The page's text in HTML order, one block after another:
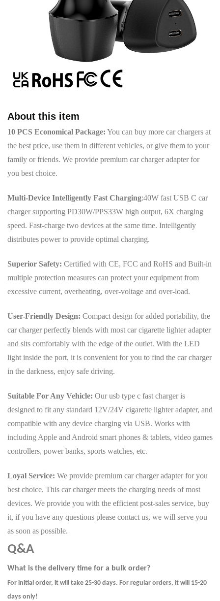
About this item
10 PCS Economical Package: You can buy more car chargers at
the best price, use them in different vehicles, or give them to your
family or friends. We provide premium car charger adapter for
you best choice.
Multi-Device Intelligently Fast Charging:40W fast USB C car
charger supporting PD30W/PPS33W high output, 6X charging
speed. Fast-charge two devices at the same time. Intelligently
distributes power to provide optimal charging.
Superior Safety: Certified with CE, FCC and RoHS and Built-in
multiple protection measures can protect your equipment from
excessive current, overheating, over-voltage and over-load.
User-Friendly Design: Compact design for added portability, the
car charger perfectly blends with most car cigarette lighter adapter
and sits comfortably with the edge of the outlet. With the LED
light inside the port, it is convenient for you to find the car charger
in the darkness, enjoy safe driving.
Suitable For Any Vehicle: Our usb type c fast charger is
designed to fit any standard 12V/24V cigarette lighter adapter, and
compatible with any device charging via USB. Works with
including Apple and Android smart phones & tablets, video games
controllers, power banks, sports watches, etc.
Loyal Service: We provide premium car charger adapter for you
best choice. This car charger meets the charging needs of most
devices. We provide you with the efficient post-sales service, buy
it, if you have any questions please contact us, we will serve you
as soon as possible.
Q&A
What is the delivery time for a bulk order?
For initial order, it will take 25-30 days. For regular orders, it will 15-20
days only!